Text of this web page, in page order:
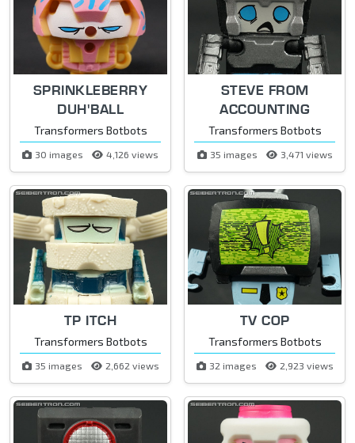
SPRINKLEBERRY
DUH'BALL
Transformers Botbots
30 images 4,126 views
STEVE FROM
ACCOUNTING
Transformers Botbots
35 images 3,471 views
TP ITCH
Transformers Botbots
35 images 2,662 views
TV COP
Transformers Botbots
32 images 2,923 views